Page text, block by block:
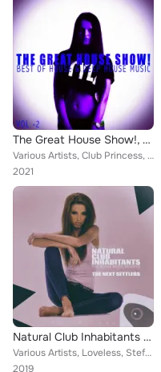
The Great House Show!, Vol. 2
Various Artists, Club Princess, Klimt, Mark Chionne, More Deep Project, Silk Lovers, Tom Frost, Carl Kobra, Dann Janiel, Double ...
2021
Natural Club Inhabitants - The Next Settlers
Various Artists, Loveless, Stefan Pascho, Walter Nabiker, Dann Janiel, Soul Sonique, Frakie Fresh, More Soul, Lorenz Kataro, Sum...
2019